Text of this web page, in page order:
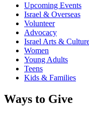
Upcoming Events
Israel & Overseas
Volunteer
Advocacy
Israel Arts &
Women
Young Adults
Teens
Kids & Families
Ways to Give